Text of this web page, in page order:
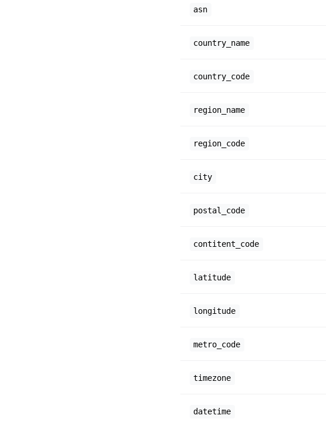
asn
country_name
country_code
region_name
region_code
city
postal_code
contitent_code
latitude
longitude
metro_code
timezone
datetime